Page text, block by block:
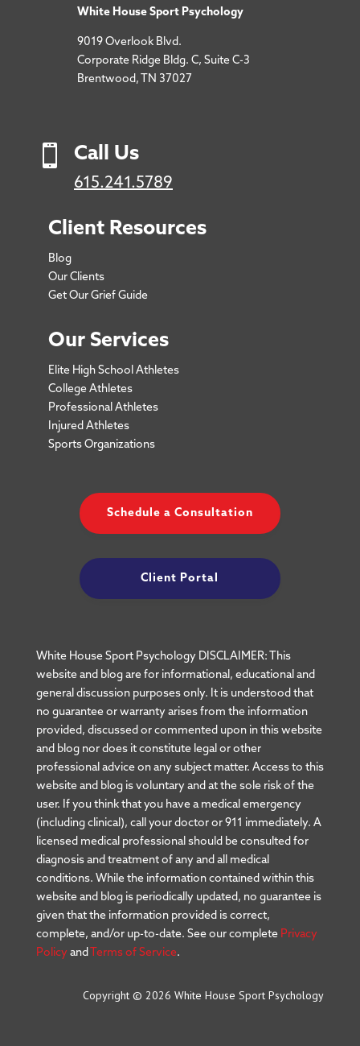
White House Sport Psychology
9019 Overlook Blvd.
Corporate Ridge Bldg. C, Suite C-3
Brentwood, TN 37027
 Call Us
615.241.5789
Client Resources
Blog
Our Clients
Get Our Grief Guide
Our Services
Elite High School Athletes
College Athletes
Professional Athletes
Injured Athletes
Sports Organizations
Schedule a Consultation
Client Portal
White House Sport Psychology DISCLAIMER: This
website and blog are for informational, educational and
general discussion purposes only. It is understood that
no guarantee or warranty arises from the information
provided, discussed or commented upon in this website
and blog nor does it constitute legal or other
professional advice on any subject matter. Access to this
website and blog is voluntary and at the sole risk of the
user. If you think that you have a medical emergency
(including clinical), call your doctor or 911 immediately. A
licensed medical professional should be consulted for
diagnosis and treatment of any and all medical
conditions. While the information contained within this
website and blog is periodically updated, no guarantee is
given that the information provided is correct,
complete, and/or up-to-date. See our complete Privacy
Policy and Terms of Service.
Copyright © 2026 White House Sport Psychology